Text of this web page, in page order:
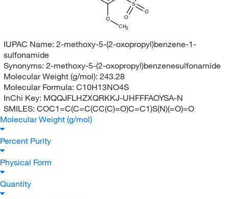
O
CH3
S
O
O
IUPAC Name: 2-methoxy-5-(2-oxopropyl)benzene-1-
sulfonamide
Synonyms: 2-methoxy-5-(2-oxopropyl)benzenesulfonamide
Molecular Weight (g/mol): 243.28
Molecular Formula: C10H13NO4S
InChi Key: MQQJFLHZXQRKKJ-UHFFFAOYSA-N
SMILES: COC1=C(C=C(CC(C)=O)C=C1)S(N)(=O)=O
Molecular Weight (g/mol)
Percent Purity
Physical Form
Quantity